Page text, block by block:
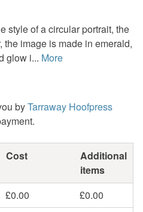
style of a circular portrait, the
image is made in emerald,
glow i... More
byTarraway Hoofpress
Cost
Additional
items
£0.00
£0.00